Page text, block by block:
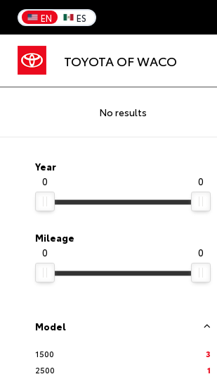
EN ES
TOYOTA OF WACO
No results
Year
0
0
Mileage
0
0
Model
1500
3
2500
1